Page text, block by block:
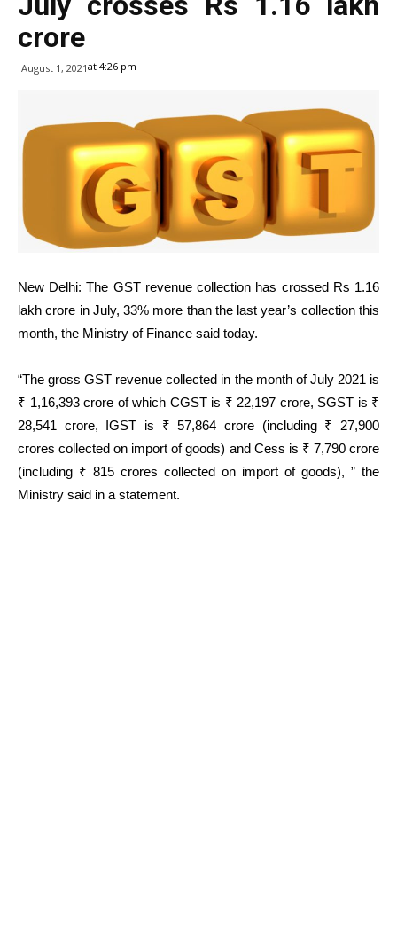
crore
August 1, 2021at 4:26 pm
New Delhi: The GST revenue collection has crossed Rs 1.16
lakh crore in July, 33% more than the last year’s collection this
month, the Ministry of Finance said today.
“The gross GST revenue collected in the month of July 2021 is
₹ 1,16,393 crore of which CGST is ₹ 22,197 crore, SGST is ₹
28,541 crore, IGST is ₹ 57,864 crore (including ₹ 27,900
crores collected on import of goods) and Cess is ₹ 7,790 crore
(including ₹ 815 crores collected on import of goods), ” the
Ministry said in a statement.